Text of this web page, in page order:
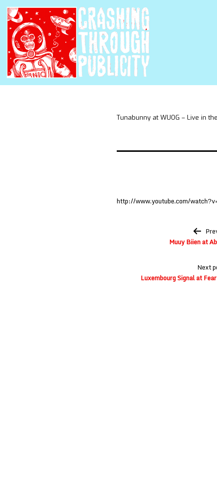
Tunabunny at WUOG – Live in
http://www.youtube.com/
Muuy Biien at
Next
Luxembourg Signal at